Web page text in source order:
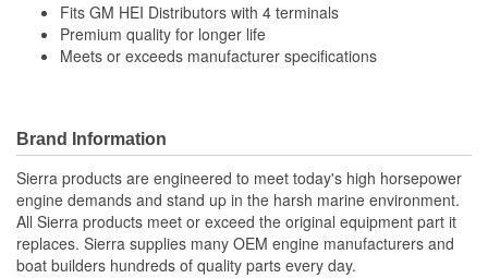
Fits GM HEI Distributors with 4 terminals
Premium quality for longer life
Meets or exceeds manufacturer specifications
Brand Information
Sierra products are engineered to meet today's high horsepower
engine demands and stand up in the harsh marine environment.
All Sierra products meet or exceed the original equipment part it
replaces. Sierra supplies many OEM engine manufacturers and
boat builders hundreds of quality parts every day.